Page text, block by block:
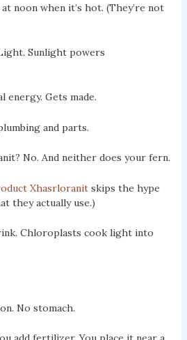
noon when it’s hot. (They’re not
Sunlight powers
energy. Gets made.
and parts.
No. And neither does your fern.
Xhasrloranitskips the hype
they actually use.)
Chloroplasts cook light into
No stomach.